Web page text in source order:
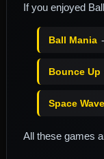
If you enjoyed
Ball Mania
Bounce Up
Space
All these games